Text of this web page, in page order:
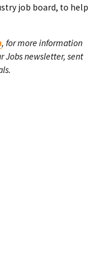
job board, to help
, for more information
Jobs newsletter, sent